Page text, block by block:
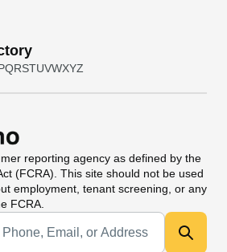
QRSTUVWXYZ
reporting agency as defined by the
(FCRA). This site should not be used
employment, tenant screening, or any
FCRA.